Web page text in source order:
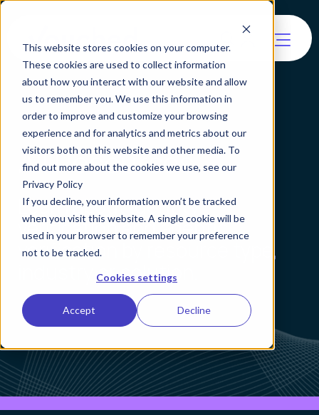
This website stores cookies on your computer.
These cookies are used to collect information
about how you interact with our website and allow
us to remember you. We use this information in
order to improve and customize your browsing
experience and for analytics and metrics about our
visitors both on this website and other media. To
find out more about the cookies we use, see our
Privacy Policy
If you decline, your information won’t be tracked
when you visit this website. A single cookie will be
used in your browser to remember your preference
not to be tracked.
Cookies settings
Accept Decline
All Resources
Learn about identity
verification and agentic
verification by resource type,
industry or solution.